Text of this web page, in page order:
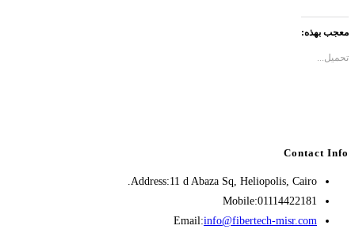
معجب بهذه:
تحميل...
Contact Info
Address:11 d Abaza Sq, Heliopolis, Cairo.
Mobile:01114422181
Email:info@fibertech-misr.com
Opens